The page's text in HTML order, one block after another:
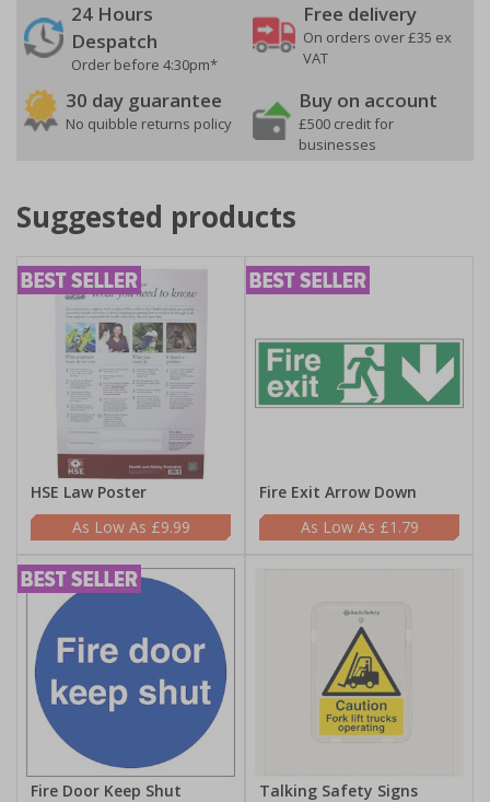
24 Hours
Despatch
Order before 4:30pm*
Free delivery
On orders over £35 ex
VAT
30 day guarantee
No quibble returns policy
Buy on account
£500 credit for
businesses
Suggested products
HSE Law Poster
£9.99
Fire Exit Arrow Down
£1.79
Fire Door Keep Shut
Talking Safety Signs